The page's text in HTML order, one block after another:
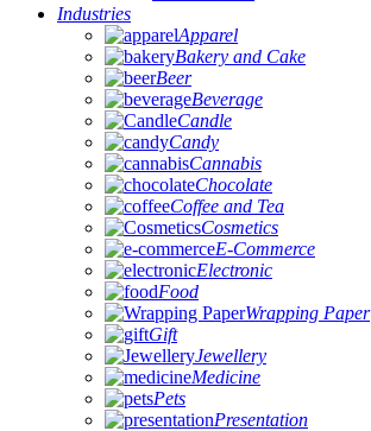
Industries
Apparel
Bakery and Cake
Beer
Beverage
Candle
Candy
Cannabis
Chocolate
Coffee and Tea
Cosmetics
E-Commerce
Electronic
Food
Wrapping Paper
Gift
Jewellery
Medicine
Pets
Presentation